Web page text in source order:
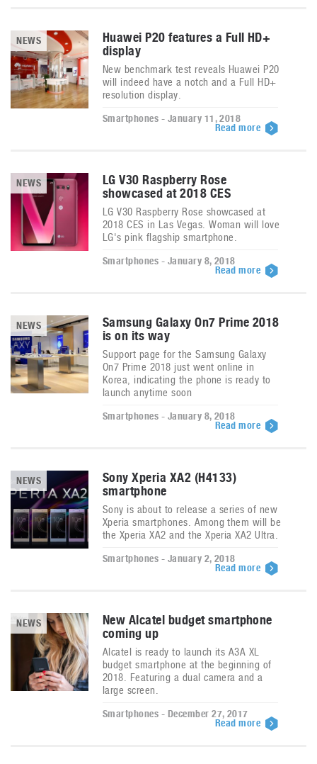
NEWS
Huawei P20 features a Full HD+
display
New benchmark test reveals Huawei P20
will indeed have a notch and a Full HD+
resolution display.
Smartphones - January 11, 2018
Read more
NEWS
LG V30 Raspberry Rose
showcased at 2018 CES
LG V30 Raspberry Rose showcased at
2018 CES in Las Vegas. Woman will love
LG's pink flagship smartphone.
Smartphones - January 8, 2018
Read more
NEWS
Samsung Galaxy On7 Prime 2018
is on its way
Support page for the Samsung Galaxy
On7 Prime 2018 just went online in
Korea, indicating the phone is ready to
launch anytime soon
Smartphones - January 8, 2018
Read more
NEWS
Sony Xperia XA2 (H4133)
smartphone
Sony is about to release a series of new
Xperia smartphones. Among them will be
the Xperia XA2 and the Xperia XA2 Ultra.
Smartphones - January 2, 2018
Read more
NEWS
New Alcatel budget smartphone
coming up
Alcatel is ready to launch its A3A XL
budget smartphone at the beginning of
2018. Featuring a dual camera and a
large screen.
Smartphones - December 27, 2017
Read more